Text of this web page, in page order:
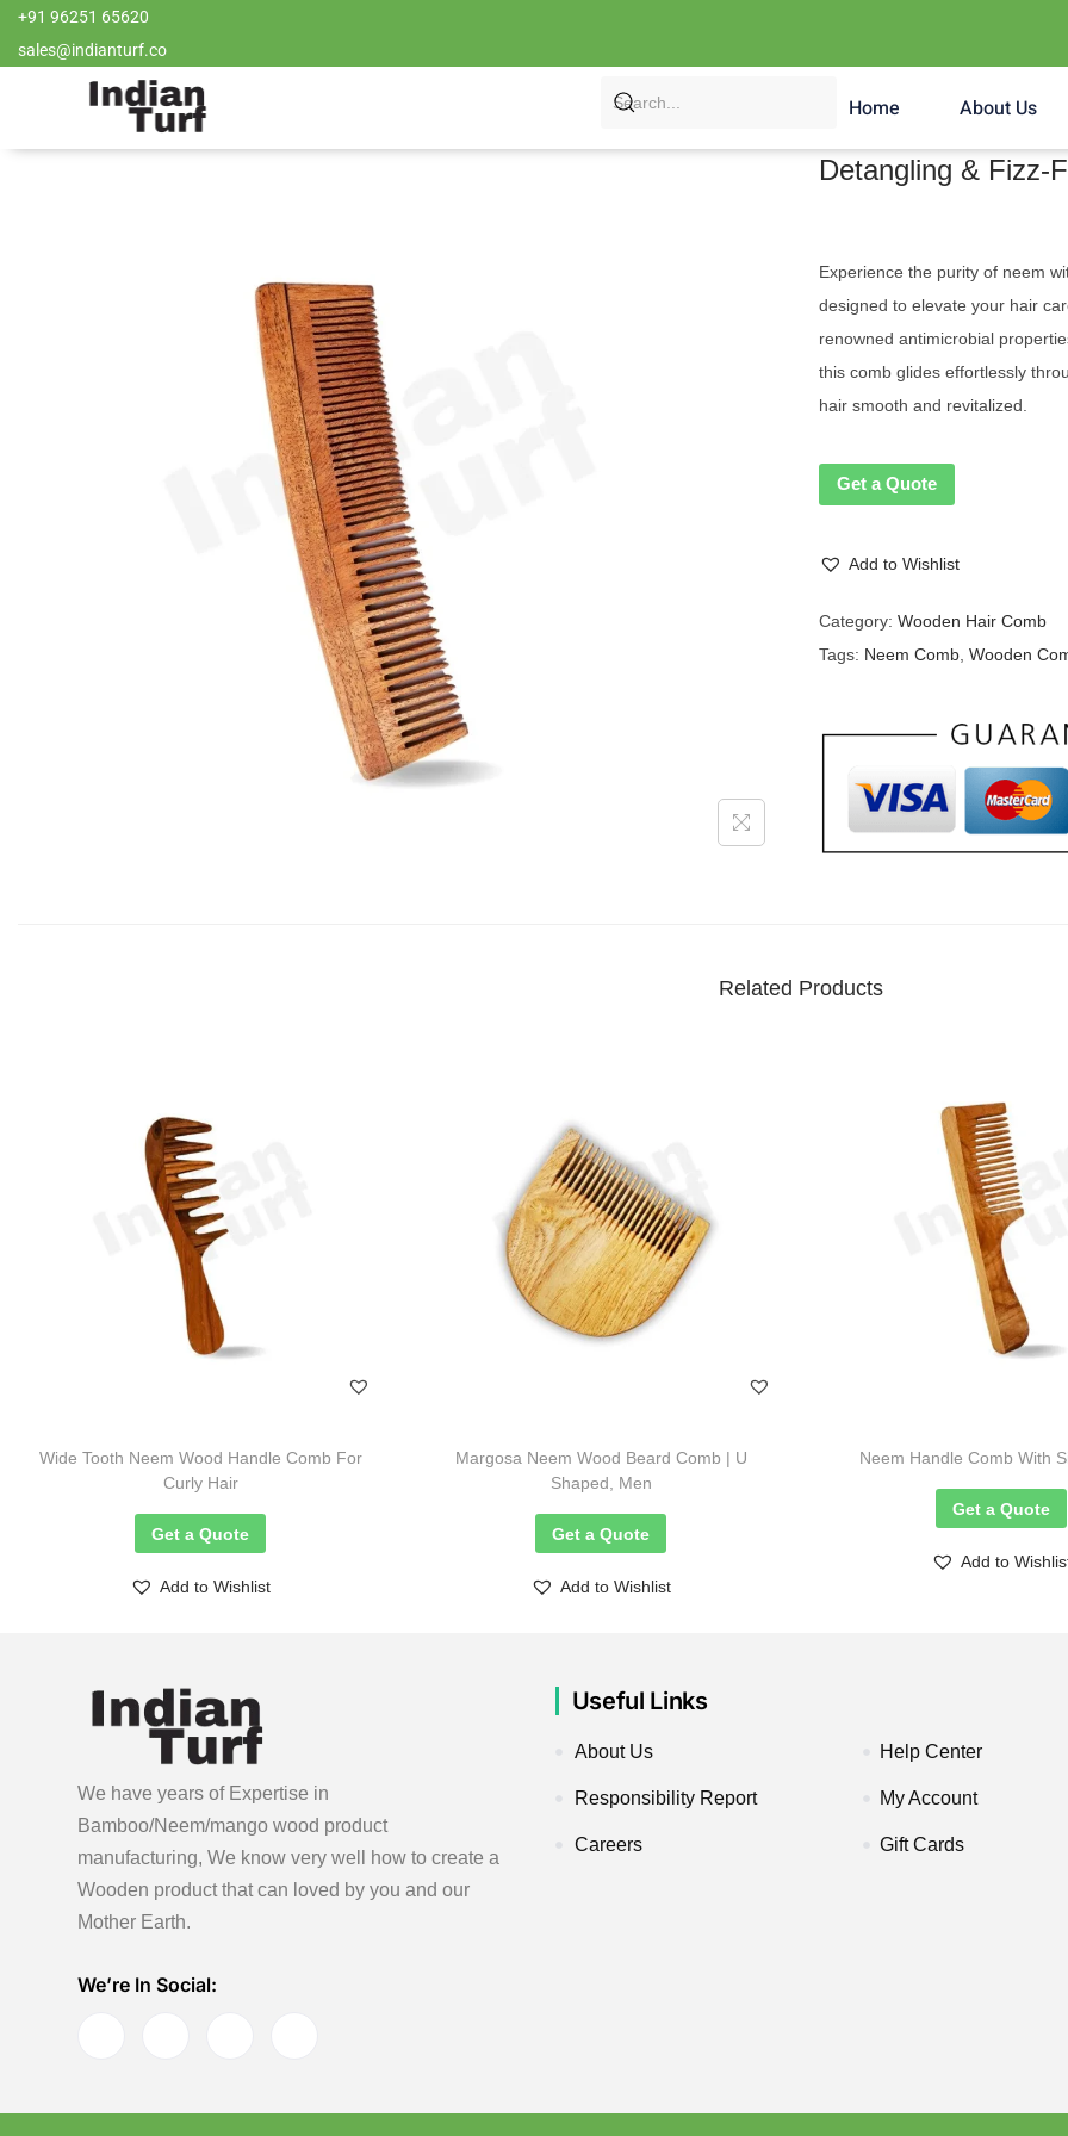
+91 96251 65620
sales@indianturf.co
Home About Us
Detangling & Fizz-
Experience the purity of neem
designed to elevate your hair
renowned antimicrobial
this comb glides effortlessly
hair smooth and revitalized.
Get a Quote
Add to Wishlist
Category: Wooden Hair Comb
Tags: Neem Comb Wooden
Related Products
Wide Tooth Neem Wood Handle Comb For
Curly Hair
Get a Quote
Add to Wishlist
Margosa Neem Wood Beard Comb | U
Shaped, Men
Get a Quote
Add to Wishlist
Neem Handle Comb With
Get a Quote
Add to
We have years of Expertise in
Bamboo/Neem/mango wood product
manufacturing, We know very well how to create a
Wooden product that can loved by you and our
Mother Earth.
We’re In Social:
Useful Links
About Us
Responsibility Report
Careers
Help Center
My Account
Gift Cards